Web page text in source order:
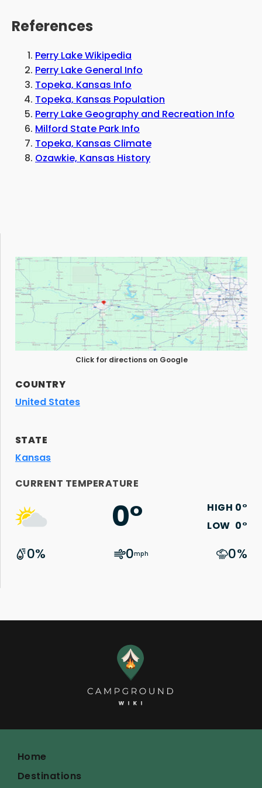
References
Perry Lake Wikipedia
Perry Lake General Info
Topeka, Kansas Info
Topeka, Kansas Population
Perry Lake Geography and Recreation Info
Milford State Park Info
Topeka, Kansas Climate
Ozawkie, Kansas History
Click for directions on Google
COUNTRY
United States
STATE
Kansas
Home
Destinations